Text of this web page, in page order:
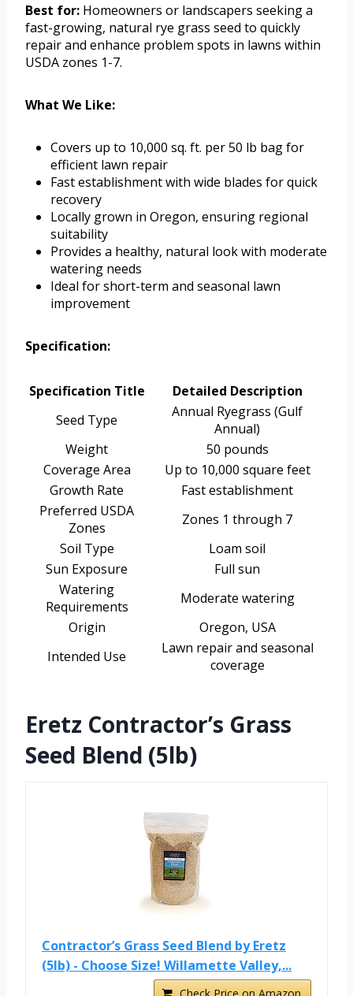
Best for: Homeowners or landscapers seeking a
fast-growing, natural rye grass seed to quickly
repair and enhance problem spots in lawns within
USDA zones 1-7.
What We Like:
Covers up to 10,000 sq. ft. per 50 lb bag for
efficient lawn repair
Fast establishment with wide blades for quick
recovery
Locally grown in Oregon, ensuring regional
suitability
Provides a healthy, natural look with moderate
watering needs
Ideal for short-term and seasonal lawn
improvement
Specification:
Specification Title
Detailed Description
Seed Type
Annual Ryegrass (Gulf
Annual)
Weight
50 pounds
Coverage Area
Up to 10,000 square feet
Growth Rate
Fast establishment
Preferred USDA
Zones
Zones 1 through 7
Soil Type
Loam soil
Sun Exposure
Full sun
Watering
Requirements
Moderate watering
Origin
Oregon, USA
Intended Use
Lawn repair and seasonal
coverage
Eretz Contractor’s Grass
Seed Blend (5lb)
Contractor’s Grass Seed Blend by Eretz
(5lb) - Choose Size! Willamette Valley,...
Check Price on Amazon